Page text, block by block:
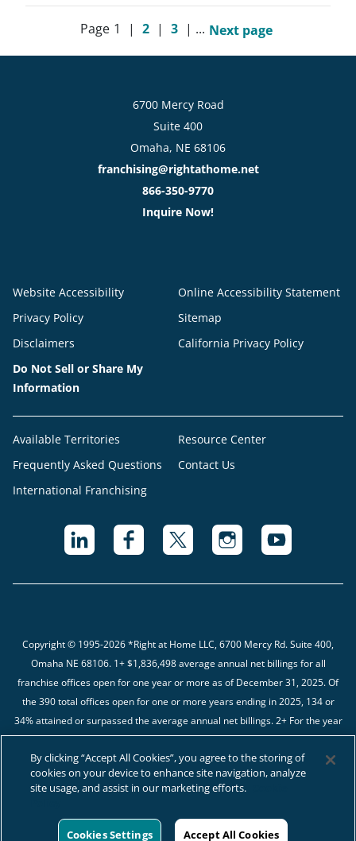
Page 1 | 2 | 3 | ... Next page
6700 Mercy Road
Suite 400
Omaha, NE 68106
franchising@rightathome.net
866-350-9770
Inquire Now!
Website Accessibility
Online Accessibility Statement
Privacy Policy
Sitemap
Disclaimers
California Privacy Policy
Do Not Sell or Share My
Information
Available Territories
Resource Center
Frequently Asked Questions
Contact Us
International Franchising
Copyright © 1995-2026 *Right at Home LLC, 6700 Mercy Rd. Suite 400,
Omaha NE 68106.1+ $1,836,498 average annual net billings for all
franchise offices open for one year or more as of December 31, 2025. Of
the 390 total offices open for one or more years ending in 2025, 134 or
34% attained or surpassed the average annual net billings. 2+ For the year
ending in 12/31/2025, we received complete financial data from 482 of the
566 (85%) Franchised Businesses. The average gross margin percentage
is 44.60%.
By clicking “Accept All Cookies”, you agree to the storing of
cookies on your device to enhance site navigation, analyze
site usage, and assist in our marketing efforts.
Cookies Settings Accept All Cookies